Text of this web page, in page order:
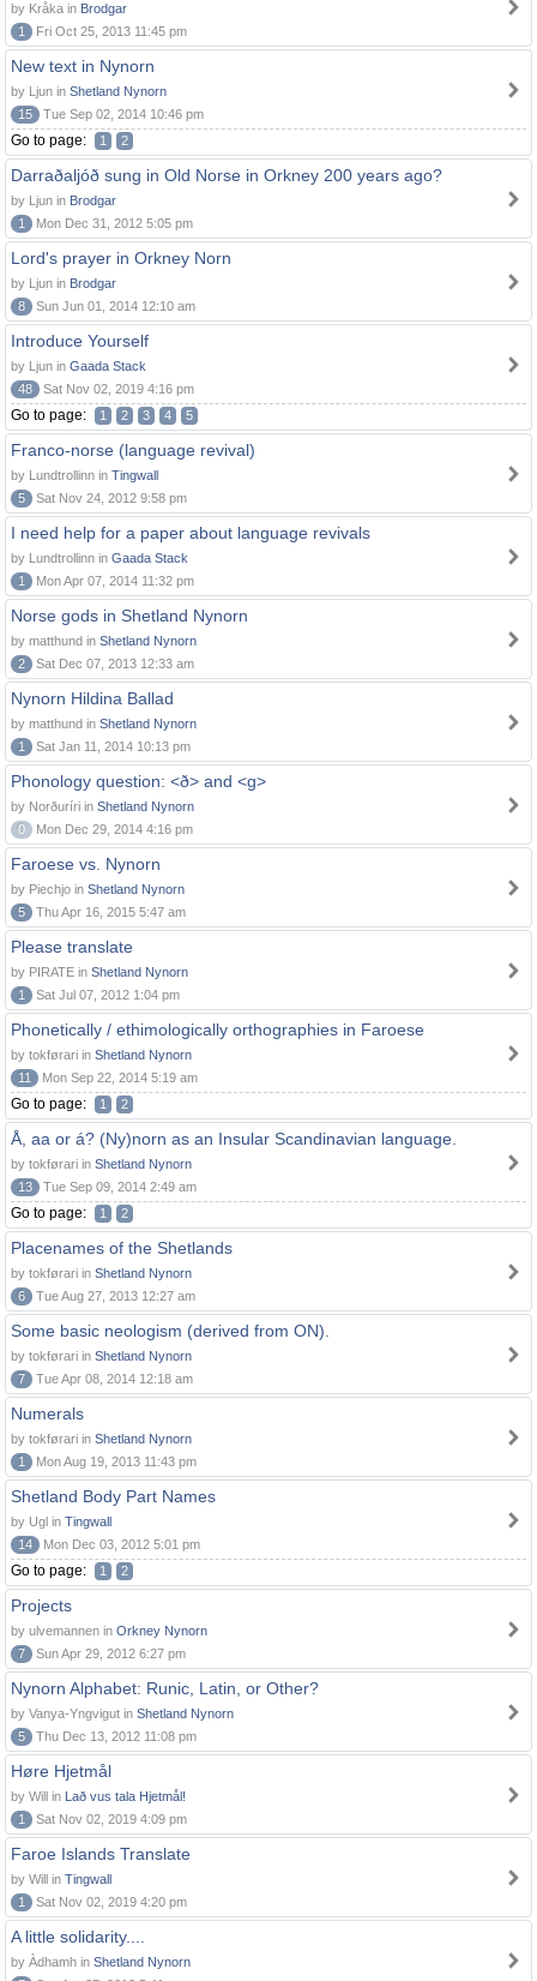
by Kråka in Brodgar
1
Fri Oct 25, 2013 11:45 pm
New text in Nynorn
by Ljun in Shetland Nynorn
15
Tue Sep 02, 2014 10:46 pm
Go to page: 1 2
Darraðaljóð sung in Old Norse in Orkney 200 years ago?
by Ljun in Brodgar
1
Mon Dec 31, 2012 5:05 pm
Lord's prayer in Orkney Norn
by Ljun in Brodgar
8
Sun Jun 01, 2014 12:10 am
Introduce Yourself
by Ljun in Gaada Stack
48
Sat Nov 02, 2019 4:16 pm
Go to page: 1 2 3 4 5
Franco-norse (language revival)
by Lundtrollinn in Tingwall
5
Sat Nov 24, 2012 9:58 pm
I need help for a paper about language revivals
by Lundtrollinn in Gaada Stack
1
Mon Apr 07, 2014 11:32 pm
Norse gods in Shetland Nynorn
by matthund in Shetland Nynorn
2
Sat Dec 07, 2013 12:33 am
Nynorn Hildina Ballad
by matthund in Shetland Nynorn
1
Sat Jan 11, 2014 10:13 pm
Phonology question: <ð> and <g>
by Norðuríri in Shetland Nynorn
0
Mon Dec 29, 2014 4:16 pm
Faroese vs. Nynorn
by Piechjo in Shetland Nynorn
5
Thu Apr 16, 2015 5:47 am
Please translate
by PIRATE in Shetland Nynorn
1
Sat Jul 07, 2012 1:04 pm
Phonetically / ethimologically orthographies in Faroese
by tokførari in Shetland Nynorn
11
Mon Sep 22, 2014 5:19 am
Go to page: 1 2
Å, aa or á? (Ny)norn as an Insular Scandinavian language.
by tokførari in Shetland Nynorn
13
Tue Sep 09, 2014 2:49 am
Go to page: 1 2
Placenames of the Shetlands
by tokførari in Shetland Nynorn
6
Tue Aug 27, 2013 12:27 am
Some basic neologism (derived from ON).
by tokførari in Shetland Nynorn
7
Tue Apr 08, 2014 12:18 am
Numerals
by tokførari in Shetland Nynorn
1
Mon Aug 19, 2013 11:43 pm
Shetland Body Part Names
by Ugl in Tingwall
14
Mon Dec 03, 2012 5:01 pm
Go to page: 1 2
Projects
by ulvemannen in Orkney Nynorn
7
Sun Apr 29, 2012 6:27 pm
Nynorn Alphabet: Runic, Latin, or Other?
by Vanya-Yngvigut in Shetland Nynorn
5
Thu Dec 13, 2012 11:08 pm
Høre Hjetmål
by Will in Lað vus tala Hjetmål!
1
Sat Nov 02, 2019 4:09 pm
Faroe Islands Translate
by Will in Tingwall
1
Sat Nov 02, 2019 4:20 pm
A little solidarity....
by Àdhamh in Shetland Nynorn